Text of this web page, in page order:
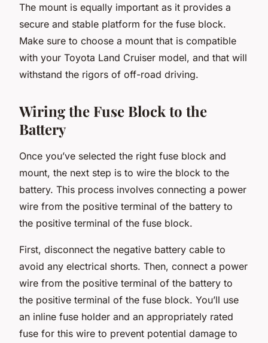
The mount is equally important as it provides a
secure and stable platform for the fuse block.
Make sure to choose a mount that is compatible
with your Toyota Land Cruiser model, and that will
withstand the rigors of off-road driving.
Wiring the Fuse Block to the
Battery
Once you’ve selected the right fuse block and
mount, the next step is to wire the block to the
battery. This process involves connecting a power
wire from the positive terminal of the battery to
the positive terminal of the fuse block.
First, disconnect the negative battery cable to
avoid any electrical shorts. Then, connect a power
wire from the positive terminal of the battery to
the positive terminal of the fuse block. You’ll use
an inline fuse holder and an appropriately rated
fuse for this wire to prevent potential damage to